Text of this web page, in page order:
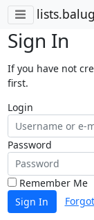
Sign In
If you have not
first.
Login
Password
Remember Me
Sign In